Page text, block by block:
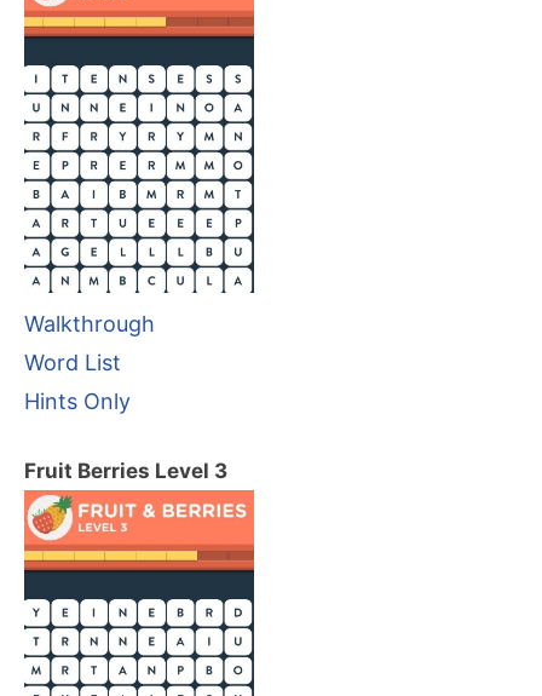
Walkthrough
Word List
Hints Only
Fruit Berries Level 3